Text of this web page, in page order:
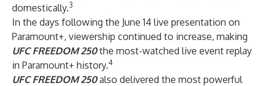
domestically.3
In the days following the June 14 live presentation on
Paramount+, viewership continued to increase, making
UFC FREEDOM 250the most-watched live event replay
in Paramount+ history.4
UFC FREEDOM 250also delivered the most powerful